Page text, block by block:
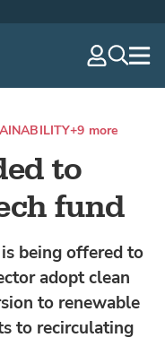
to
fund
+9 more
being offered to
adopt clean
to renewable
to recirculating